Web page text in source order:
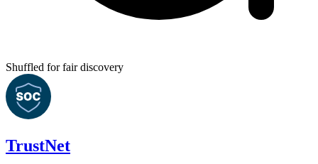
Shuffled for fair discovery
TrustNet